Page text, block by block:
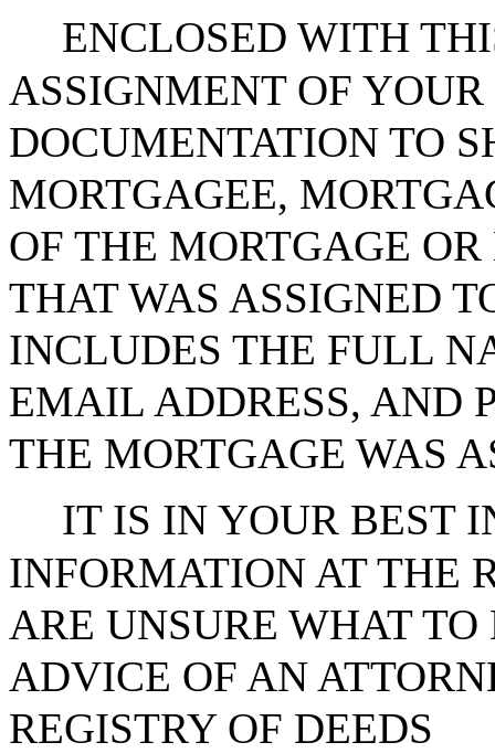
ENCLOSED WITH
ASSIGNMENT OF
DOCUMENTATION TO
MORTGAGEE,
OF THE MORTGAGE
THAT WAS ASSIGNED
INCLUDES THE FULL
EMAIL ADDRESS, AND
THE MORTGAGE WAS
IT IS IN YOUR BEST
INFORMATION AT THE
ARE UNSURE WHAT
ADVICE OF AN
REGISTRY OF DEEDS